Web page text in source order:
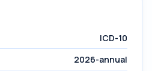
ICD-10
2026-annual